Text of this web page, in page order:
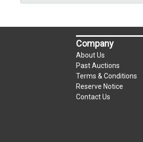
Company
About Us
Past Auctions
Terms & Conditions
Reserve Notice
Contact Us